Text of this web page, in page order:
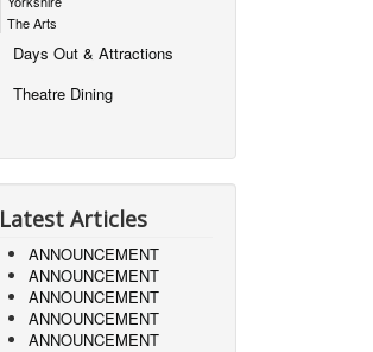
The Arts
Days Out & Attractions
Theatre Dining
Latest Articles
ANNOUNCEMENT
ANNOUNCEMENT
ANNOUNCEMENT
ANNOUNCEMENT
ANNOUNCEMENT